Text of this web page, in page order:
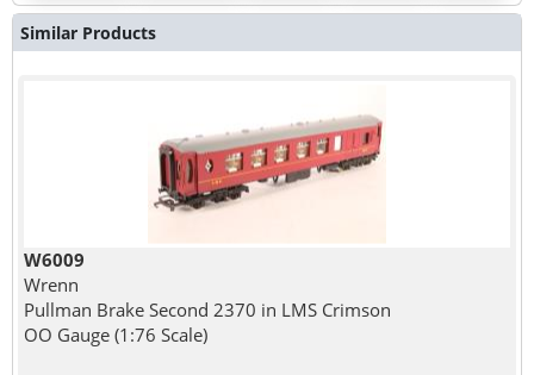
Similar Products
W6009
Wrenn
Pullman Brake Second 2370 in LMS Crimson
OO Gauge (1:76 Scale)